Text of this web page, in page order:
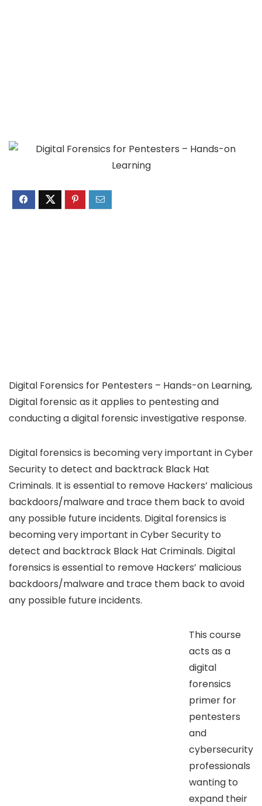
Digital Forensics for Pentesters – Hands-on Learning,
Digital forensic as it applies to pentesting and
conducting a digital forensic investigative response.
Digital forensics is becoming very important in Cyber
Security to detect and backtrack Black Hat
Criminals. It is essential to remove Hackers’ malicious
backdoors/malware and trace them back to avoid
any possible future incidents. Digital forensics is
becoming very important in Cyber Security to
detect and backtrack Black Hat Criminals. Digital
forensics is essential to remove Hackers’ malicious
backdoors/malware and trace them back to avoid
any possible future incidents.
This course
acts as a
digital
forensics
primer for
pentesters
and
cybersecurity
professionals
wanting to
expand their